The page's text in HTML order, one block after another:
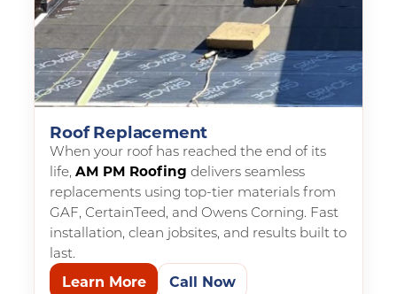
Roof Replacement
When your roof has reached the end of its
life,AM PM Roofing delivers seamless
replacements using top-tier materials from
GAF, CertainTeed, and Owens Corning. Fast
installation, clean jobsites, and results built to
last.
Learn More Call Now